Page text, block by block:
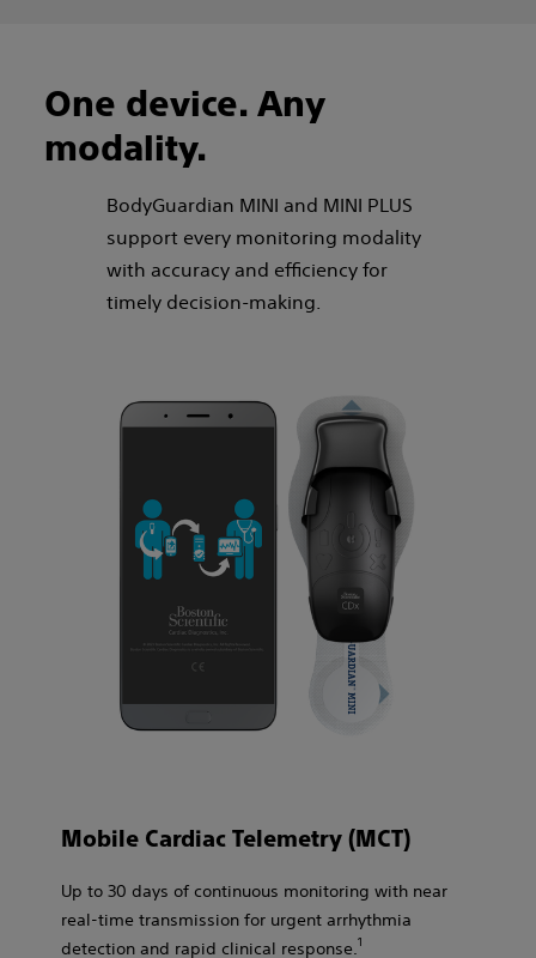
One device. Any
modality.​
BodyGuardian MINI and MINI PLUS
support every monitoring modality
with accuracy and efficiency for
timely decision-making.
Mobile Cardiac Telemetry (MCT)
Up to 30 days of continuous monitoring with near
real-time transmission for urgent arrhythmia
detection and rapid clinical response. 1​